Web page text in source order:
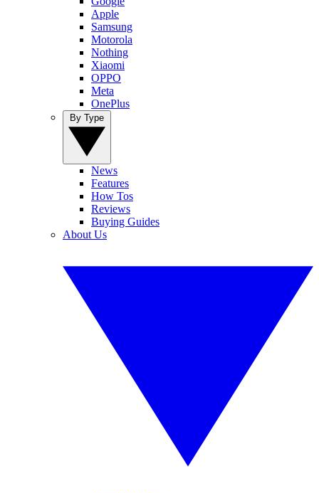
Apple
Samsung
Motorola
Nothing
Xiaomi
OPPO
Meta
OnePlus
News
Features
How Tos
Reviews
Buying Guides
About Us